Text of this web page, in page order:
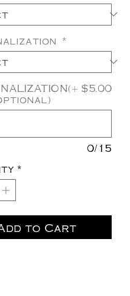
*
$5.00
0/15
*
to Cart